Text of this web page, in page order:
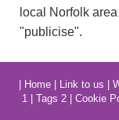
local Norfolk
"publicise".
Home| Link to us
1
Tags 2 Cookie